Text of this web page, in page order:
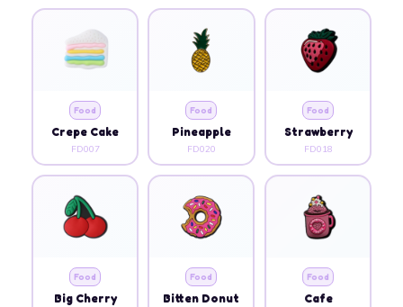
Food
Crepe Cake
FD007
Food
Pineapple
FD020
Food
Strawberry
FD018
Food
Big Cherry
Food
Bitten Donut
Food
Cafe